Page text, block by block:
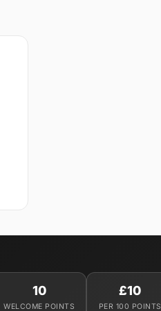
10
WELCOME POINTS
£10
PER 100 POINTS